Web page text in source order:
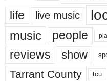
life live music
music people
reviews show
Tarrant County tcu